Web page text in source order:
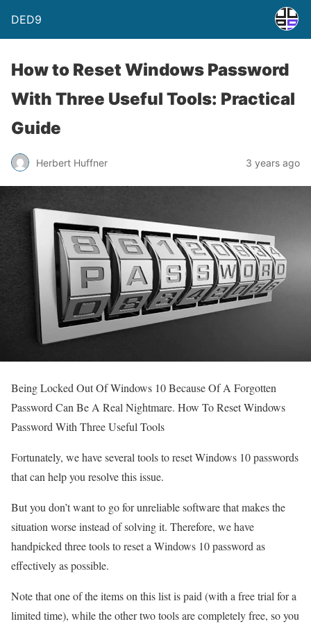
DED9
How to Reset Windows Password
With Three Useful Tools: Practical
Guide
Herbert Huffner 3 years ago
Being Locked Out Of Windows 10 Because Of A Forgotten
Password Can Be A Real Nightmare. How To Reset Windows
Password With Three Useful Tools
Fortunately, we have several tools to reset Windows 10 passwords
that can help you resolve this issue.
But you don’t want to go for unreliable software that makes the
situation worse instead of solving it. Therefore, we have
handpicked three tools to reset a Windows 10 password as
effectively as possible.
Note that one of the items on this list is paid (with a free trial for a
limited time), while the other two tools are completely free, so you